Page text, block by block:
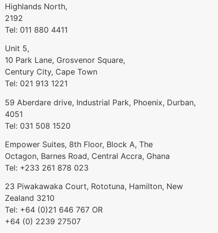
Highlands North,
2192
Tel: 011 880 4411
Unit 5,
10 Park Lane, Grosvenor Square,
Century City, Cape Town
Tel: 021 913 1221
59 Aberdare drive, Industrial Park, Phoenix, Durban,
4051
Tel: 031 508 1520
Empower Suites, 8th Floor, Block A, The
Octagon, Barnes Road, Central Accra, Ghana
Tel: +233 261 878 023
23 Piwakawaka Court, Rototuna, Hamilton, New
Zealand 3210
Tel: +64 (0)21 646 767 OR
+64 (0) 2239 27507